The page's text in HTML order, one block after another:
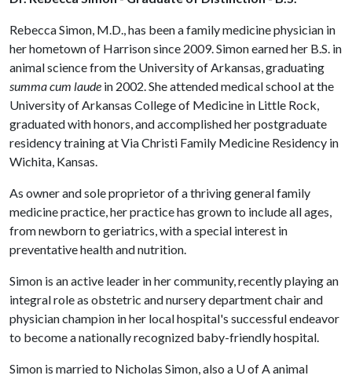
Rebecca Simon, M.D., has been a family medicine physician in
her hometown of Harrison since 2009. Simon earned her B.S. in
animal science from the University of Arkansas, graduating
summa cum laude in 2002. She attended medical school at the
University of Arkansas College of Medicine in Little Rock,
graduated with honors, and accomplished her postgraduate
residency training at Via Christi Family Medicine Residency in
Wichita, Kansas.
As owner and sole proprietor of a thriving general family
medicine practice, her practice has grown to include all ages,
from newborn to geriatrics, with a special interest in
preventative health and nutrition.
Simon is an active leader in her community, recently playing an
integral role as obstetric and nursery department chair and
physician champion in her local hospital's successful endeavor
to become a nationally recognized baby-friendly hospital.
Simon is married to Nicholas Simon, also a U of Aanimal